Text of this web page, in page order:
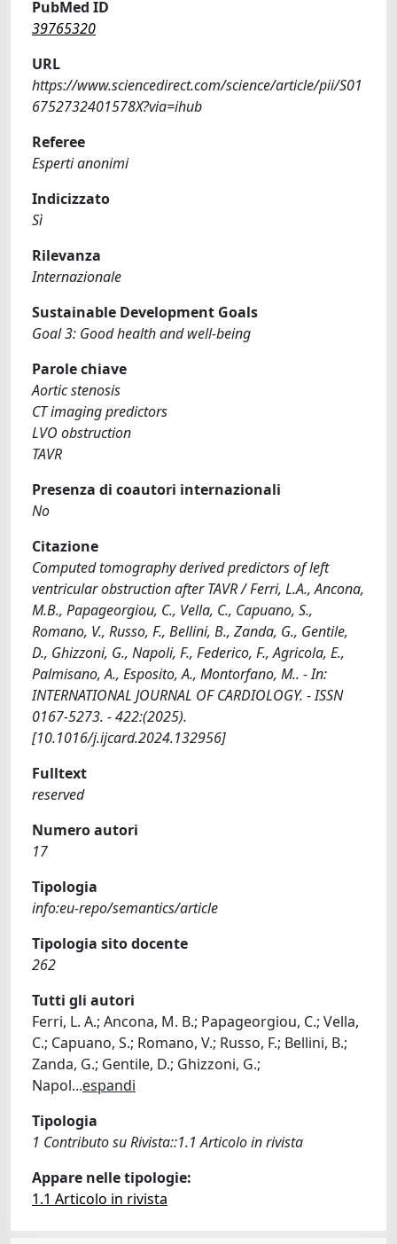
PubMed ID
39765320
URL
https://www.sciencedirect.com/science/article/pii/S01
6752732401578X?via=ihub
Referee
Esperti anonimi
Indicizzato
Sì
Rilevanza
Internazionale
Sustainable Development Goals
Goal 3: Good health and well-being
Parole chiave
Aortic stenosis
CT imaging predictors
LVO obstruction
TAVR
Presenza di coautori internazionali
No
Citazione
Computed tomography derived predictors of left
ventricular obstruction after TAVR / Ferri, L.A., Ancona,
M.B., Papageorgiou, C., Vella, C., Capuano, S.,
Romano, V., Russo, F., Bellini, B., Zanda, G., Gentile,
D., Ghizzoni, G., Napoli, F., Federico, F., Agricola, E.,
Palmisano, A., Esposito, A., Montorfano, M.. - In:
INTERNATIONAL JOURNAL OF CARDIOLOGY. - ISSN
0167-5273. - 422:(2025).
[10.1016/j.ijcard.2024.132956]
Fulltext
reserved
Numero autori
17
Tipologia
info:eu-repo/semantics/article
Tipologia sito docente
262
Tutti gli autori
Ferri, L. A.; Ancona, M. B.; Papageorgiou, C.; Vella,
C.; Capuano, S.; Romano, V.; Russo, F.; Bellini, B.;
Zanda, G.; Gentile, D.; Ghizzoni, G.;
Napol...espandi
Tipologia
1 Contributo su Rivista::1.1 Articolo in rivista
Appare nelle tipologie:
1.1 Articolo in rivista